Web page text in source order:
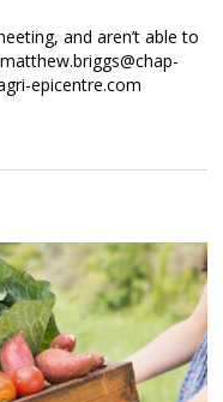
and aren’t able to
epicentre.com